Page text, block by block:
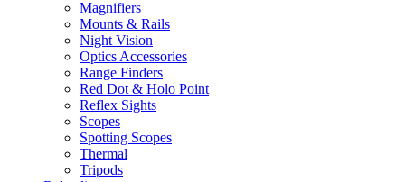
Magnifiers
Mounts & Rails
Night Vision
Optics Accessories
Range Finders
Red Dot & Holo Point
Reflex Sights
Scopes
Spotting Scopes
Thermal
Tripods